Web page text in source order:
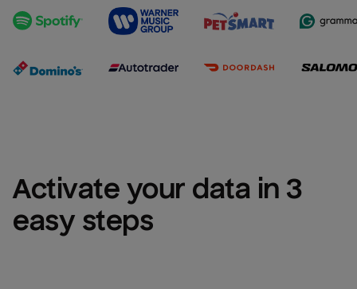
Activate your data in 3
easy steps